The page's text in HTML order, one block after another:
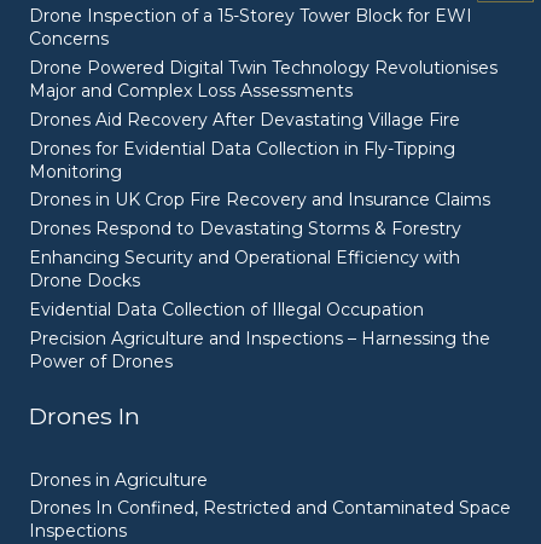
Drone Inspection of a 15-Storey Tower Block for EWI
Concerns
Drone Powered Digital Twin Technology Revolutionises
Major and Complex Loss Assessments
Drones Aid Recovery After Devastating Village Fire
Drones for Evidential Data Collection in Fly-Tipping
Monitoring
Drones in UK Crop Fire Recovery and Insurance Claims
Drones Respond to Devastating Storms & Forestry
Enhancing Security and Operational Efficiency with
Drone Docks
Evidential Data Collection of Illegal Occupation
Precision Agriculture and Inspections – Harnessing the
Power of Drones
Drones In
Drones in Agriculture
Drones In Confined, Restricted and Contaminated Space
Inspections